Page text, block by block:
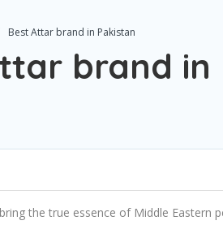
Best Attar brand in Pakistan
brand in
the true essence of Middle Eastern